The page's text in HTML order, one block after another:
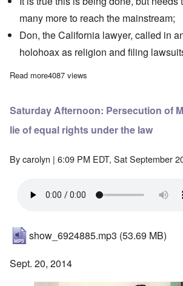
many more to reach the mainstream;
Don, the California lawyer, called in
holohoax as religion and filing
Read moreabout Saturday Afternoon: Anniversary
4087 views
Saturday Afternoon: Persecution of
lie of equal rights under the law
Bycarolyn | 6:09 PM EDT, Sat September
show_6924885.mp3 (53.69 MB)
Sept. 20, 2014